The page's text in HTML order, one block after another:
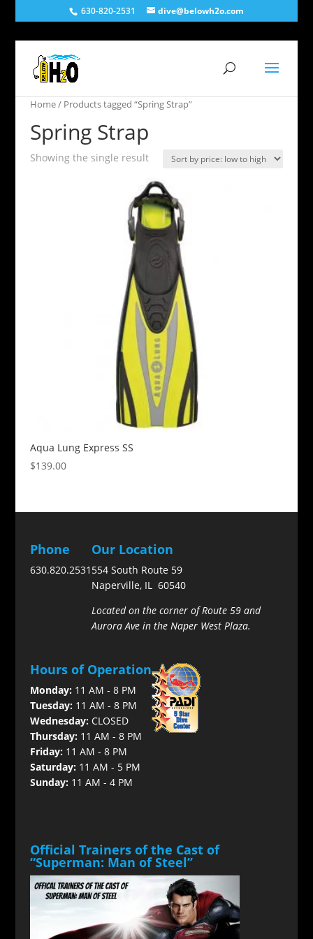
630-820-2531 dive@belowh2o.com
Home/ Products tagged “Spring Strap”
Spring Strap
Showing the single result
Aqua Lung Express SS
$139.00
Phone
630.820.2531
Our Location
554 South Route 59
Naperville, IL 60540
Located on the corner of Route 59 and
Aurora Ave in the Naper West Plaza.
Hours of Operation
Monday:11 AM - 8 PM
Tuesday:11 AM - 8 PM
Wednesday:CLOSED
Thursday:11 AM - 8 PM
Friday:11 AM - 8 PM
Saturday:11 AM - 5 PM
Sunday:11 AM - 4 PM
Official Trainers of the Cast of
“Superman: Man of Steel”